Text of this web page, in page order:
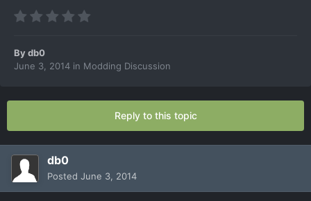
Bydb0
June 3, 2014 in Modding Discussion
Reply to this topic
db0
Posted June 3, 2014